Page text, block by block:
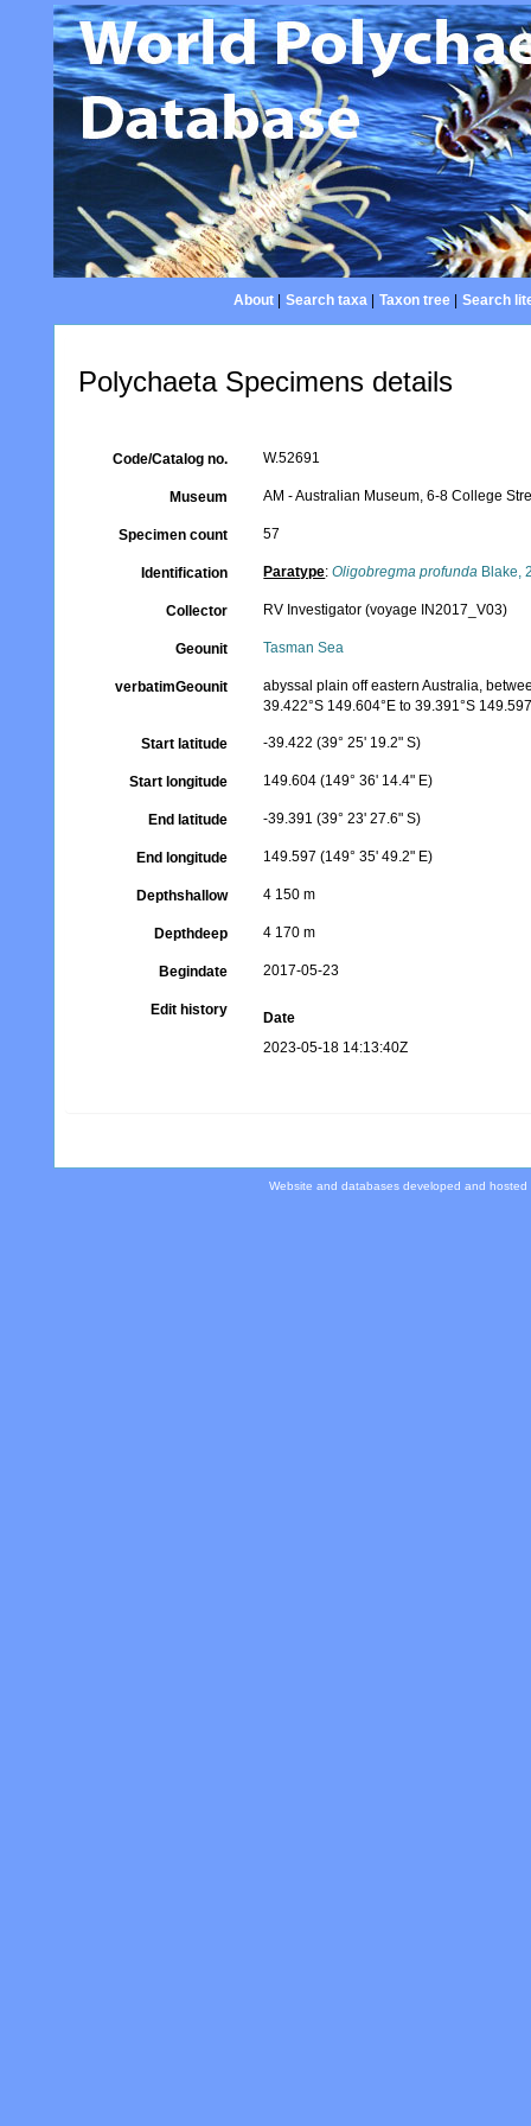
About| Search taxa| Taxon tree| Search
Polychaeta Specimens details
Code/Catalog no. W.52691
Museum AM - Australian Museum, 6-8 College
Specimen count 57
Identification Paratype:Oligobregma profunda Blake,
Collector RV Investigator (voyage IN2017_V03)
Geounit Tasman Sea
verbatimGeounit
abyssal plain off eastern Australia,
39.422°S 149.604°E to 39.391°S
Start latitude -39.422 (39° 25' 19.2" S)
Start longitude 149.604 (149° 36' 14.4" E)
End latitude -39.391 (39° 23' 27.6" S)
End longitude 149.597 (149° 35' 49.2" E)
Depthshallow 4 150 m
Depthdeep 4 170 m
Begindate 2017-05-23
Edit history
Date
2023-05-18 14:13:40Z
Website and databases developed and